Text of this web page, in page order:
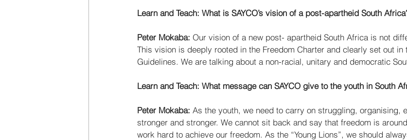
Learn and Teach: What is SAYCO’s vision of a post-apartheid South
Peter Mokaba: Our vision of a new post- apartheid South Africa is not
This vision is deeply rooted in the Freedom Charter and clearly set out in
Guidelines. We are talking about a non-racial, unitary and democratic
Learn and Teach: What message can SAYCO give to the youth in South
Peter Mokaba: As the youth, we need to carry on struggling, organising,
stronger and stronger. We cannot sit back and say that freedom is
work hard to achieve our freedom. As the “Young Lions”, we should